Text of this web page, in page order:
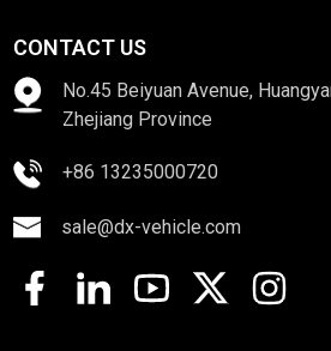
CONTACT US
No.45 Beiyuan Avenue,
Zhejiang Province
+86 13235000720
sale@dx-vehicle.com